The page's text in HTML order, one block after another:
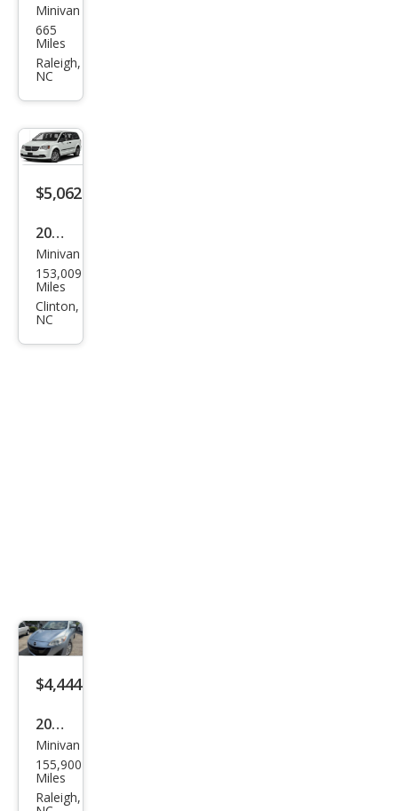
Hon
da
Ody
t
Minivan
665
Miles
Raleigh,
NC
$5,062
2017
Dod
ge
Gra
Minivan
153,009
Miles
Clinton,
NC
$4,444
2013
Maz
da
MAZ
Minivan
155,900
Miles
Raleigh,